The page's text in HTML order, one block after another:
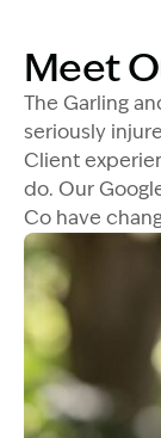
Meet
The Garling
seriously
Client
do. Our
Co have